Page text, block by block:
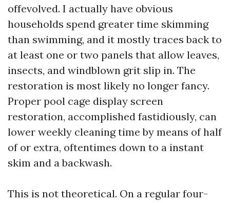
offevolved. I actually have obvious
households spend greater time skimming
than swimming, and it mostly traces back to
at least one or two panels that allow leaves,
insects, and windblown grit slip in. The
restoration is most likely no longer fancy.
Proper pool cage display screen
restoration, accomplished fastidiously, can
lower weekly cleaning time by means of half
of or extra, oftentimes down to a instant
skim and a backwash.
This is not theoretical. On a regular four-